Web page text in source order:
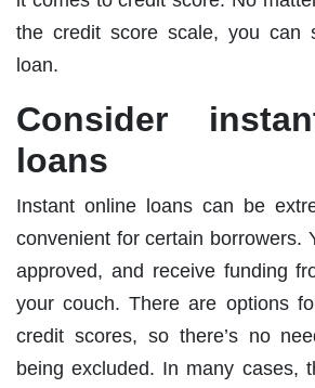
the credit score scale, you can
loan.
Consider
loans
Instant online loans can be
convenient for certain borrowers.
approved, and receive funding
your couch. There are options
credit scores, so there’s no
being excluded. In many cases,